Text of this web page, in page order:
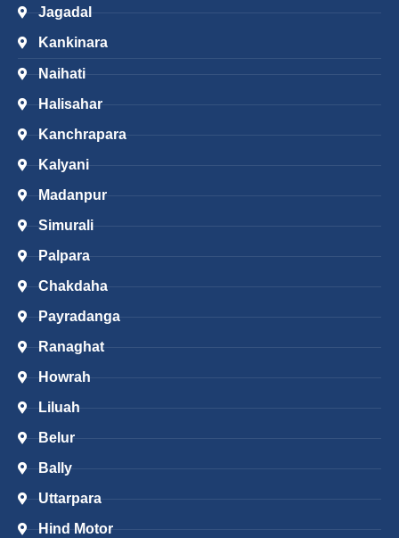
Jagadal
Kankinara
Naihati
Halisahar
Kanchrapara
Kalyani
Madanpur
Simurali
Palpara
Chakdaha
Payradanga
Ranaghat
Howrah
Liluah
Belur
Bally
Uttarpara
Hind Motor